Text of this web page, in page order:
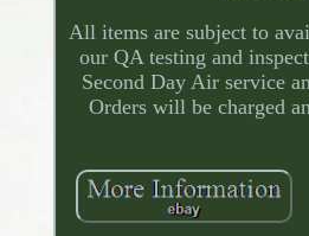
All items are subject to
our QA testing and
Second Day Air service
Orders will be charged